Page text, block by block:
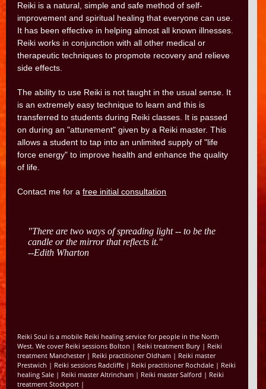
Reiki is a natural, simple and safe method of self-
improvement and spiritual healing that everyone can use.
It has been effective in helping almost all known illnesses.
Reiki works in conjunction with all other medical or
therapeutic techniques to propmote recovery and relieve
side effects.
The ability to use Reiki is not taught in the usual sense. It
is an extremely easy technique to learn and this is
transferred to students during Reiki classes. It is passed
on during an "attunement" given by a Reiki master. This
allows a student to tap into an unlimited supply of "life
force energy" to improve health and enhance the quality
of life.
Contact me for afree initial consultation
Reiki Soul is a mobile Reiki healing service for people in the North
West. We cover Reiki sessions Bolton | Reiki treatment Bury | Reiki
treatment Manchester| Reiki practitioner Oldham | Reiki master
Prestwich | Reiki sessions Radcliffe | Reiki practitioner Rochdale | Reiki
healing Sale | Reiki master Altrincham | Reiki master Salford | Reiki
treatment Stockport |